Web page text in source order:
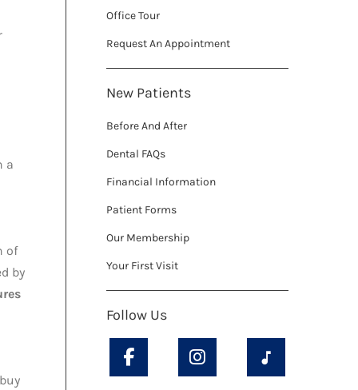
a
of
by
Office Tour
Request An Appointment
New Patients
Before And After
Dental FAQs
Financial Information
Patient Forms
Our Membership
Your First Visit
Follow Us